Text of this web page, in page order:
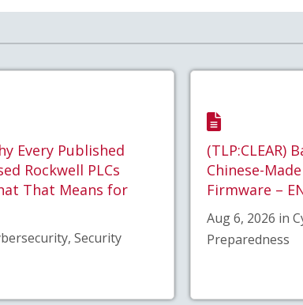
Every Published
Rockwell PLCs
That Means for
Security
(TLP:CLEAR)
Chinese-
Firmware –
Aug 6, 2026 in
Preparedness